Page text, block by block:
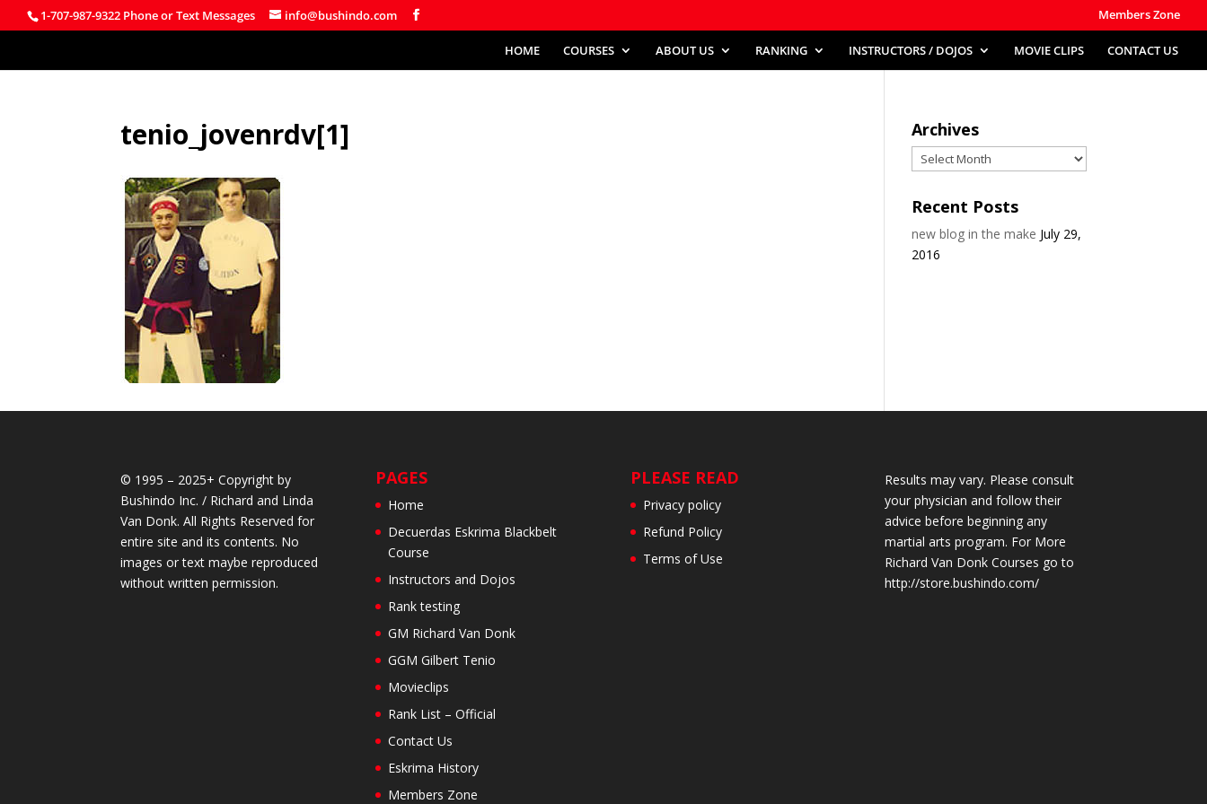
1-707-987-9322 Phone or Text Messages info@bushindo.com Members Zone
HOME COURSES ABOUT US RANKING INSTRUCTORS / DOJOS MOVIE CLIPS CONTACT US
tenio_jovenrdv[1] Archives
Archives
Recent Posts
new blog in the make July 29,
2016
© 1995 – 2025+ Copyright by
Bushindo Inc. / Richard and Linda
Van Donk. All Rights Reserved for
entire site and its contents. No
images or text maybe reproduced
without written permission.
PAGES
Home
Decuerdas Eskrima Blackbelt
Course
Instructors and Dojos
Rank testing
GM Richard Van Donk
GGM Gilbert Tenio
Movieclips
Rank List – Official
Contact Us
Eskrima History
Members Zone
PLEASE READ
Privacy policy
Refund Policy
Terms of Use
Results may vary. Please consult
your physician and follow their
advice before beginning any
martial arts program. For More
Richard Van Donk Courses go to
http://store.bushindo.com/